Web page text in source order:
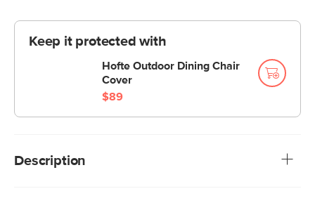
Keep it protected with
Hofte Outdoor Dining Chair
Cover
$89
Description